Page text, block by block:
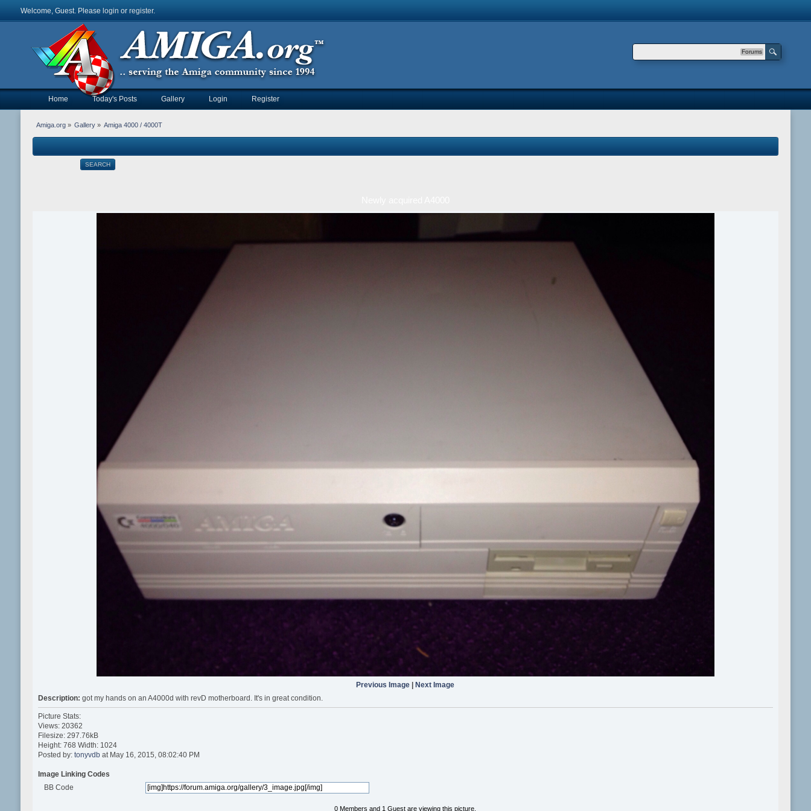
Welcome, Guest. Please login or register.
Forums
Home Today's Posts Gallery Login Register
Amiga.org» Gallery » Amiga 4000 / 4000T
SEARCH
Previous Image
Next Image
Description: got my hands on an A4000d with revD motherboard. It's in great condition.
Picture Stats:
Views: 20362
Filesize: 297.76kB
Height: 768 Width: 1024
Posted by: tonyvdbat May 16, 2015, 08:02:40 PM
Image Linking Codes
BB Code
0 Members and 1 Guest are viewing this picture.